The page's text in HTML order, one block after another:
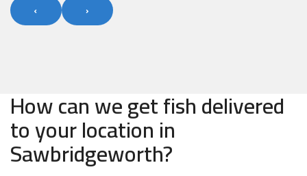
‹ ›
How can we get fish delivered
to your location in
Sawbridgeworth?